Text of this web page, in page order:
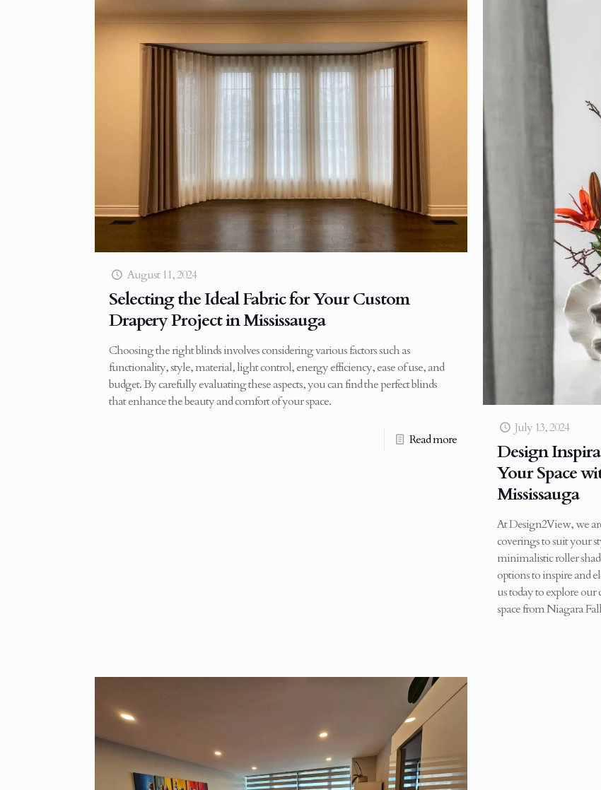
August 11, 2024
Selecting the Ideal Fabric for Your Custom
Drapery Project in Mississauga
Choosing the right blinds involves considering various factors such as
functionality, style, material, light control, energy efficiency, ease of use, and
budget. By carefully evaluating these aspects, you can find the perfect blinds
that enhance the beauty and comfort of your space.
Read more
July 13, 2024
Design
Your Space
Mississauga
At Design2View, we
coverings to suit your
minimalistic roller
options to inspire and
us today to explore
space from Niagara